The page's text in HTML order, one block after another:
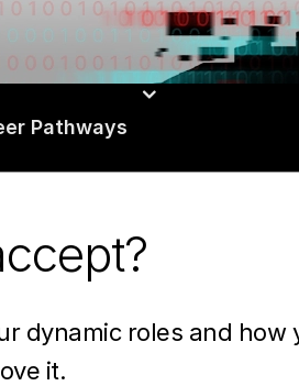
Pathways
dynamic roles and how
it.